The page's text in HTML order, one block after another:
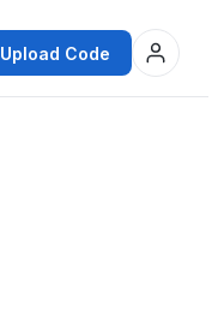
Upload Code